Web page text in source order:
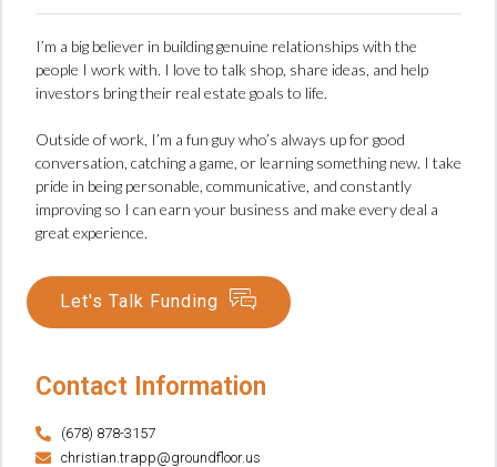
I’m a big believer in building genuine relationships with the
people I work with. I love to talk shop, share ideas, and help
investors bring their real estate goals to life.
Outside of work, I’m a fun guy who’s always up for good
conversation, catching a game, or learning something new. I take
pride in being personable, communicative, and constantly
improving so I can earn your business and make every deal a
great experience.
Let's Talk Funding
Contact Information
(678) 878-3157
christian.trapp@groundfloor.us